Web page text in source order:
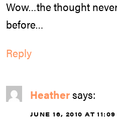
Wow…the thought
before…
Reply
Heathersays:
JUNE 16, 2010 AT